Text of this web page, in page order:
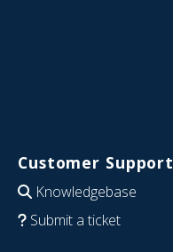
Customer Support
Knowledgebase
Submit a ticket